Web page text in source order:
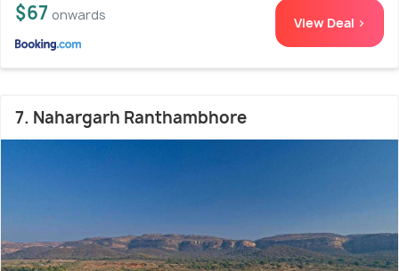
$67 onwards View Deal >
7. Nahargarh Ranthambhore